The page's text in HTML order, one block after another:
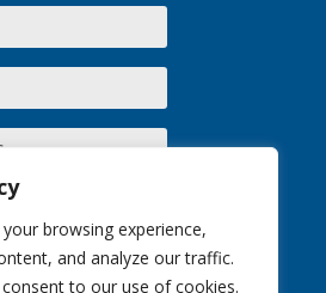
browsing experience,
and analyze our traffic.
to our use of cookies.